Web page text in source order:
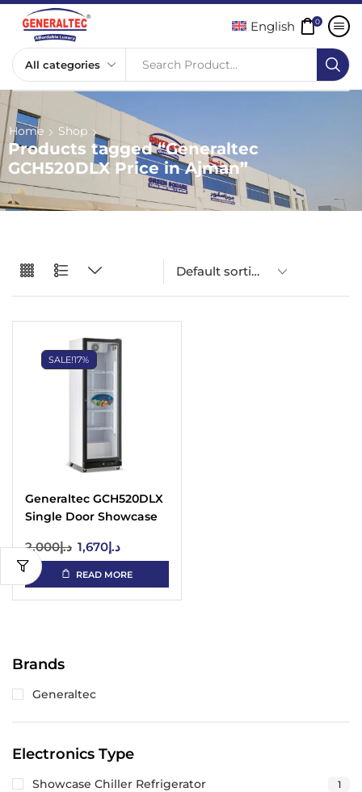
Search Product...
English 0
Home Shop
Products tagged “Generaltec
GCH520DLX Price in Ajman”
Brands
Generaltec
Electronics Type
Showcase Chiller Refrigerator 1
SALE!17%
Generaltec GCH520DLX
Single Door Showcase
د.إ2,000 د.إ1,670
READ MORE